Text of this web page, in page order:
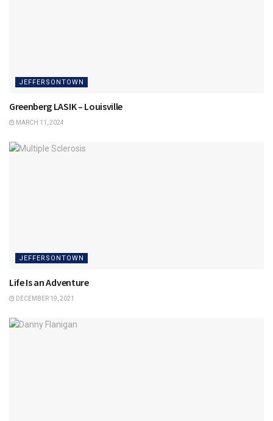
JEFFERSONTOWN
Greenberg LASIK – Louisville
MARCH 11, 2024
JEFFERSONTOWN
Life Is an Adventure
DECEMBER 19, 2021